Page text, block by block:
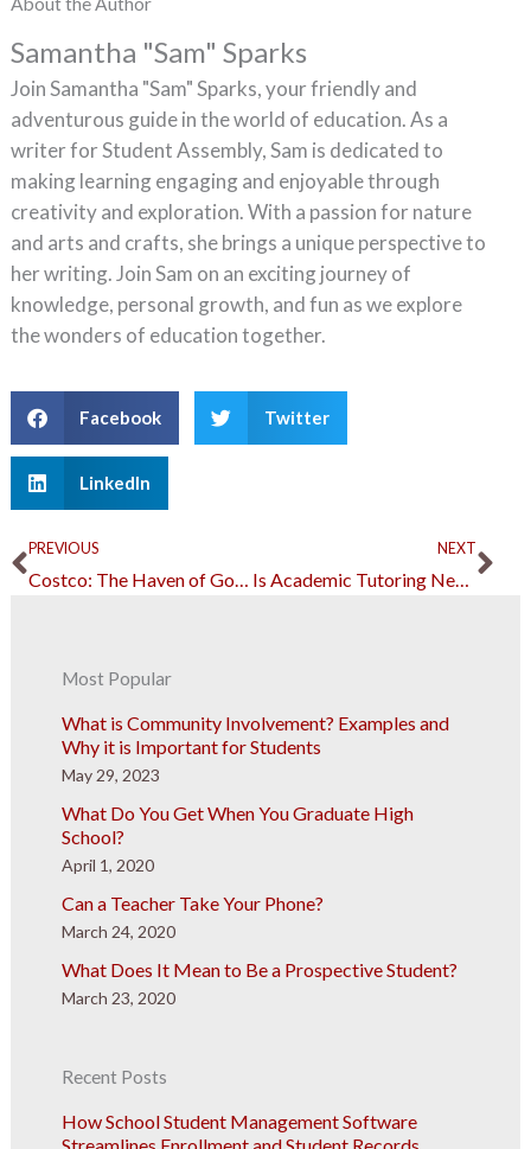
Samantha "Sam" Sparks
Join Samantha "Sam" Sparks, your friendly and
adventurous guide in the world of education. As a
writer for Student Assembly, Sam is dedicated to
making learning engaging and enjoyable through
creativity and exploration. With a passion for nature
and arts and crafts, she brings a unique perspective to
her writing. Join Sam on an exciting journey of
knowledge, personal growth, and fun as we explore
the wonders of education together.
Facebook Twitter
LinkedIn
Prev
PREVIOUS
Costco: The Haven of Good Deals and Good Jobs
NEXT
Is Academic Tutoring Necessary?
Most Popular
What is Community Involvement? Examples and
Why it is Important for Students
May 29, 2023
What Do You Get When You Graduate High
School?
April 1, 2020
Can a Teacher Take Your Phone?
March 24, 2020
What Does It Mean to Be a Prospective Student?
March 23, 2020
Recent Posts
How School Student Management Software